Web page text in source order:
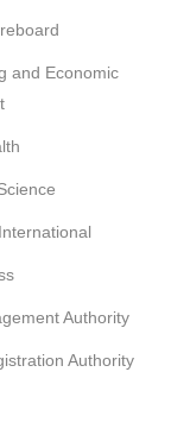
and Economic
Authority
Authority